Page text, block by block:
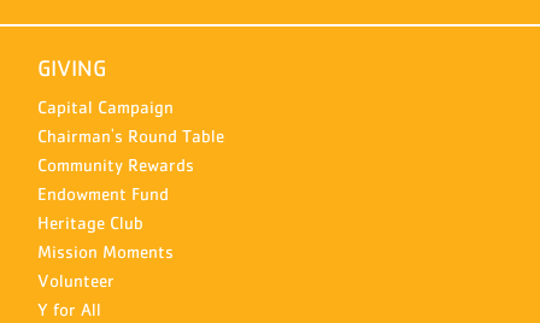
GIVING
Capital Campaign
Chairman's Round Table
Community Rewards
Endowment Fund
Heritage Club
Mission Moments
Volunteer
Y for All